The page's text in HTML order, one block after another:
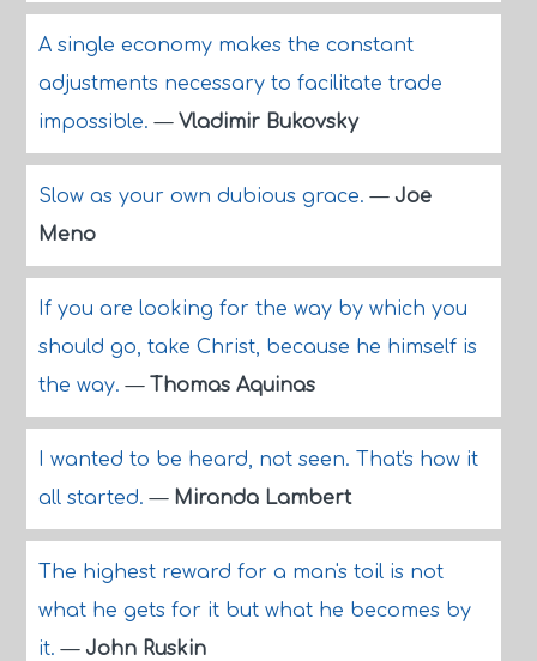
A single economy makes the constant
adjustments necessary to facilitate trade
impossible.— Vladimir Bukovsky
Slow as your own dubious grace.— Joe
Meno
If you are looking for the way by which you
should go, take Christ, because he himself is
the way.— Thomas Aquinas
I wanted to be heard, not seen. That's how it
all started.— Miranda Lambert
The highest reward for a man's toil is not
what he gets for it but what he becomes by
it.— John Ruskin